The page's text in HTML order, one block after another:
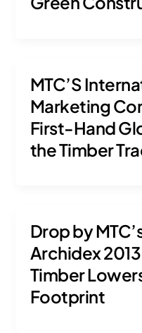
MTC’S
Marketing
First-Hand
the Timber
Drop by
Archidex
Timber
Footprint